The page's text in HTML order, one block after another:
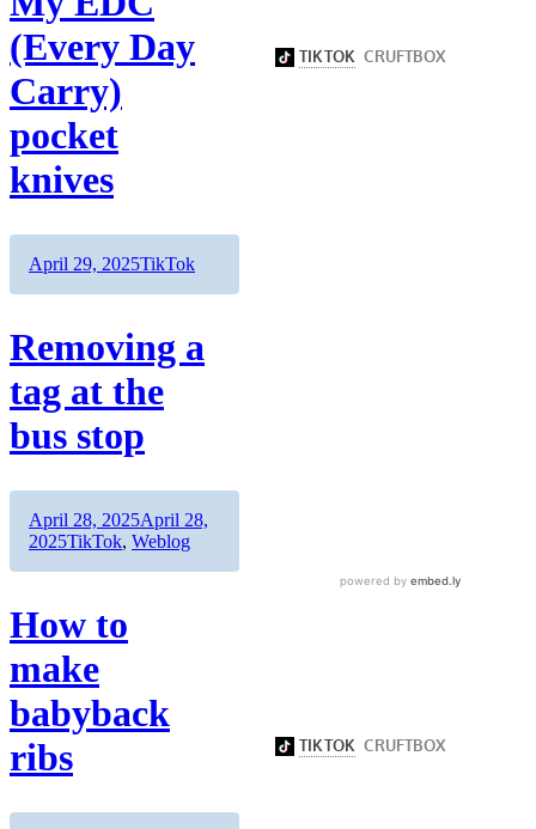
(Every Day
Carry)
pocket
knives
Author
Posted
April 29, 2025Categories
TikTok
Removing a
tag at the
bus stop
Author
Posted
on
April 28, 2025April 28,
2025Categories
TikTok, Weblog
How to
make
babyback
ribs